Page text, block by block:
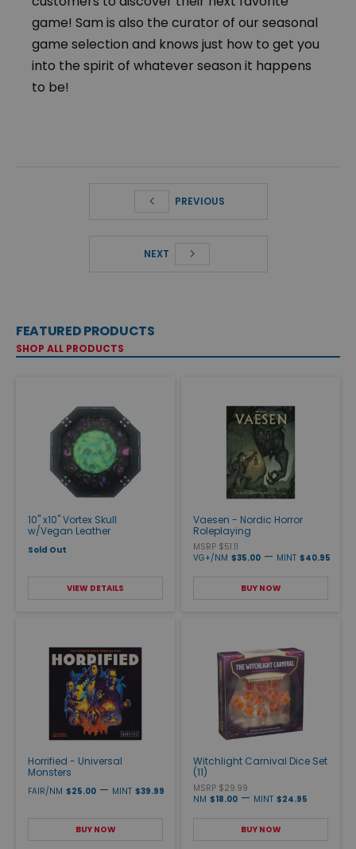
game! Sam is also the curator of our seasonal
game selection and knows just how to get you
into the spirit of whatever season it happens
to be!
PREVIOUS
NEXT
FEATURED PRODUCTS
SHOP ALL PRODUCTS
10" x10" Vortex Skull
w/Vegan Leather
Sold Out
VIEW DETAILS
Vaesen - Nordic Horror
Roleplaying
MSRP $51.11
VG+/NM $35.00 — MINT $40.95
BUY NOW
Horrified - Universal
Monsters
FAIR/NM $25.00 — MINT $39.99
BUY NOW
Witchlight Carnival Dice Set
(11)
MSRP $29.99
NM $18.00 — MINT $24.95
BUY NOW